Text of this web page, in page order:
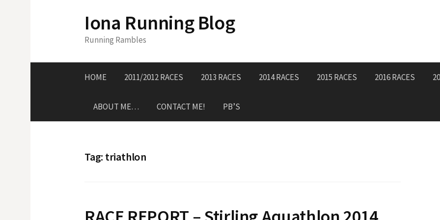
t
Iona Running Blog
Running Rambles
HOME 2011/2012 RACES 2013 RACES 2014 RACES 2015 RACES 2016 RACES
ABOUT ME… CONTACT ME! PB’S
Tag: triathlon